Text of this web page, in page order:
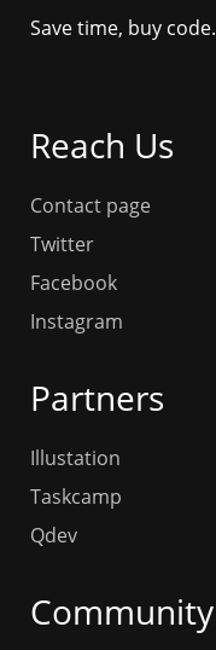
Save time, buy code.
Reach Us
Contact page
Twitter
Facebook
Instagram
Partners
Illustation
Taskcamp
Qdev
Community